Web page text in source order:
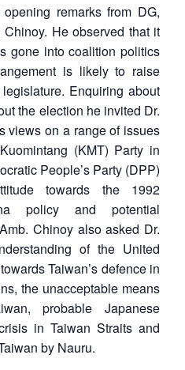
remarks from DG,
He observed that it
gone into coalition politics
is likely to raise
Enquiring about
the election he invited Dr.
views on a range of issues
(KMT) Party in
People’s Party (DPP)
towards the 1992
policy and potential
Chinoy also asked Dr.
of the United
Taiwan’s defence in
the unacceptable means
probable Japanese
in Taiwan Straits and
by Nauru.